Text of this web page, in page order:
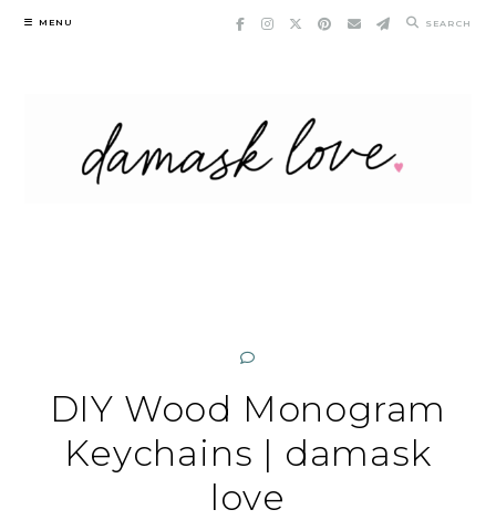
Skip
MENU SEARCH
DIY Wood Monogram
Keychains | damask
love